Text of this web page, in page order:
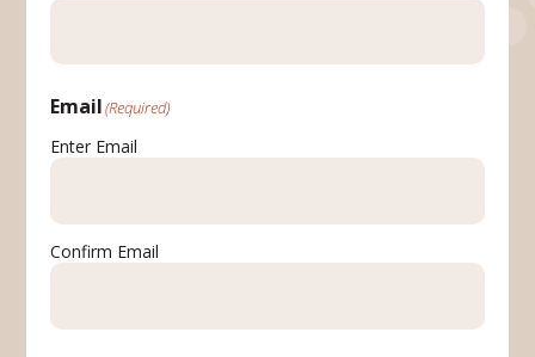
Email(Required)
Enter Email
Confirm Email